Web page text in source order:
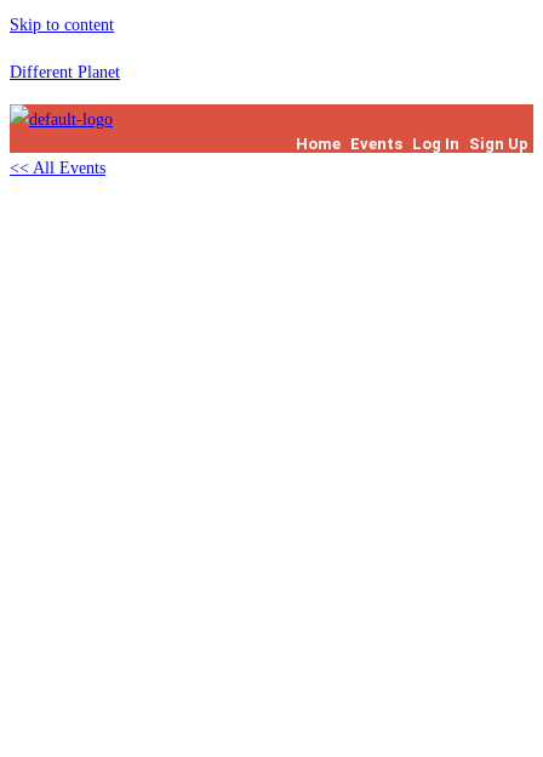
Skip to content
Different Planet
Home Events Log In
Sign Up
<< All Events